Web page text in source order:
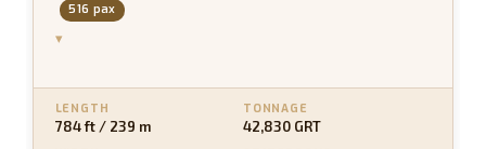
516 pax
▾
LENGTH
784 ft / 239 m
TONNAGE
42,830 GRT